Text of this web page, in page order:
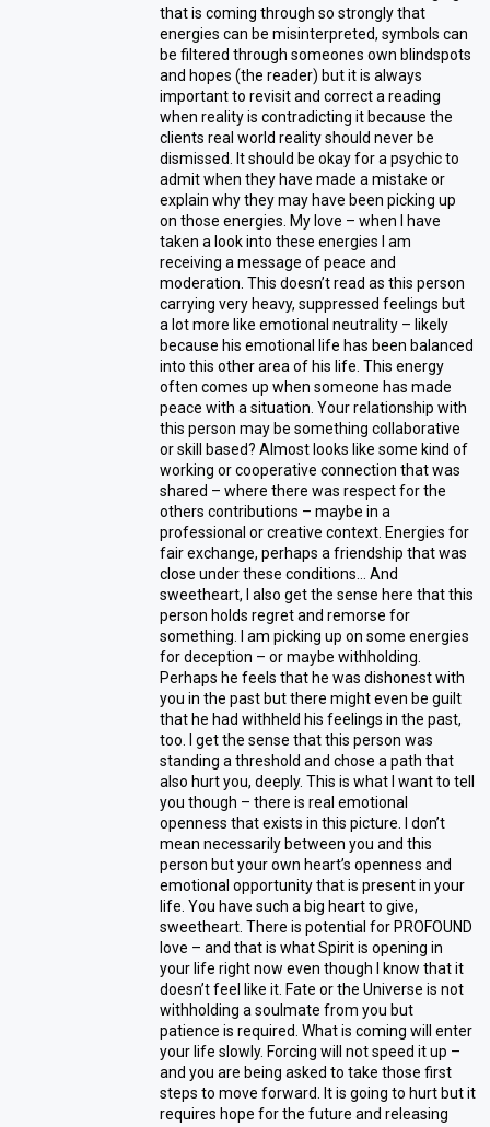
that is coming through so strongly that
energies can be misinterpreted, symbols can
be filtered through someones own blindspots
and hopes (the reader) but it is always
important to revisit and correct a reading
when reality is contradicting it because the
clients real world reality should never be
dismissed. It should be okay for a psychic to
admit when they have made a mistake or
explain why they may have been picking up
on those energies. My love – when I have
taken a look into these energies I am
receiving a message of peace and
moderation. This doesn’t read as this person
carrying very heavy, suppressed feelings but
a lot more like emotional neutrality – likely
because his emotional life has been balanced
into this other area of his life. This energy
often comes up when someone has made
peace with a situation. Your relationship with
this person may be something collaborative
or skill based? Almost looks like some kind of
working or cooperative connection that was
shared – where there was respect for the
others contributions – maybe in a
professional or creative context. Energies for
fair exchange, perhaps a friendship that was
close under these conditions… And
sweetheart, I also get the sense here that this
person holds regret and remorse for
something. I am picking up on some energies
for deception – or maybe withholding.
Perhaps he feels that he was dishonest with
you in the past but there might even be guilt
that he had withheld his feelings in the past,
too. I get the sense that this person was
standing a threshold and chose a path that
also hurt you, deeply. This is what I want to tell
you though – there is real emotional
openness that exists in this picture. I don’t
mean necessarily between you and this
person but your own heart’s openness and
emotional opportunity that is present in your
life. You have such a big heart to give,
sweetheart. There is potential for PROFOUND
love – and that is what Spirit is opening in
your life right now even though I know that it
doesn’t feel like it. Fate or the Universe is not
withholding a soulmate from you but
patience is required. What is coming will enter
your life slowly. Forcing will not speed it up –
and you are being asked to take those first
steps to move forward. It is going to hurt but it
requires hope for the future and releasing